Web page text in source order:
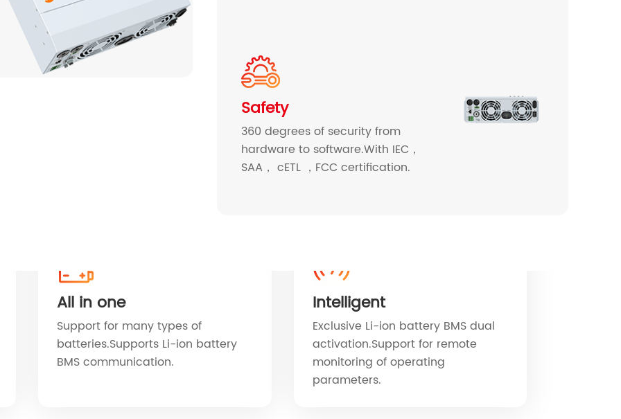
Safety
360 degrees of security from
hardware to software.With IEC，
SAA， cETL ，FCC certification.
All in one
Support for many types of
batteries.Supports Li-ion battery
BMS communication.
Intelligent
Exclusive Li-ion battery BMS dual
activation.Support for remote
monitoring of operating
parameters.